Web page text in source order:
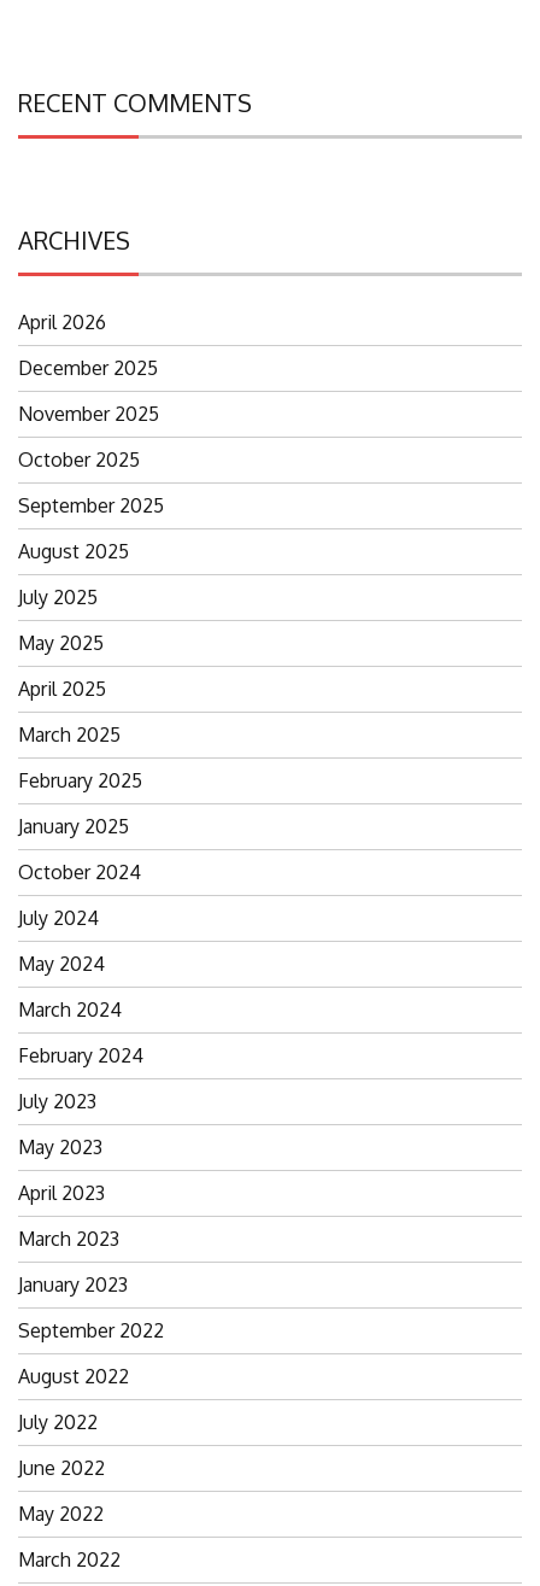
RECENT COMMENTS
ARCHIVES
April 2026
December 2025
November 2025
October 2025
September 2025
August 2025
July 2025
May 2025
April 2025
March 2025
February 2025
January 2025
October 2024
July 2024
May 2024
March 2024
February 2024
July 2023
May 2023
April 2023
March 2023
January 2023
September 2022
August 2022
July 2022
June 2022
May 2022
March 2022